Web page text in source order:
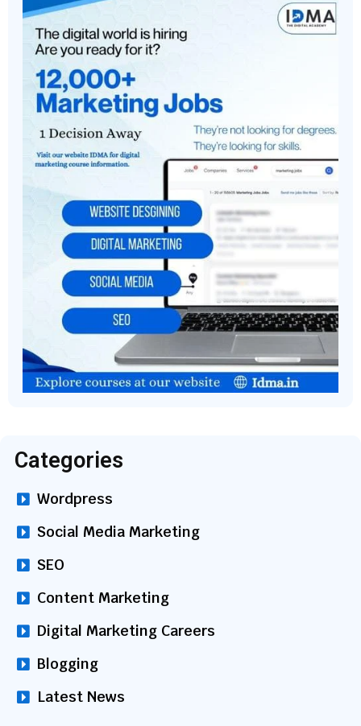
Categories
Wordpress
Social Media Marketing
SEO
Content Marketing
Digital Marketing Careers
Blogging
Latest News